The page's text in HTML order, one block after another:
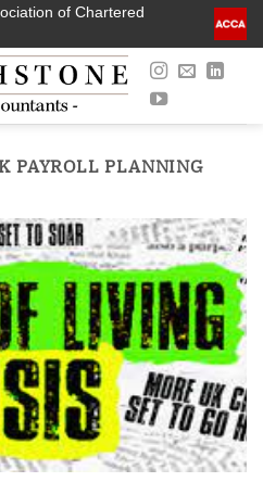
of Chartered
PAYROLL PLANNING